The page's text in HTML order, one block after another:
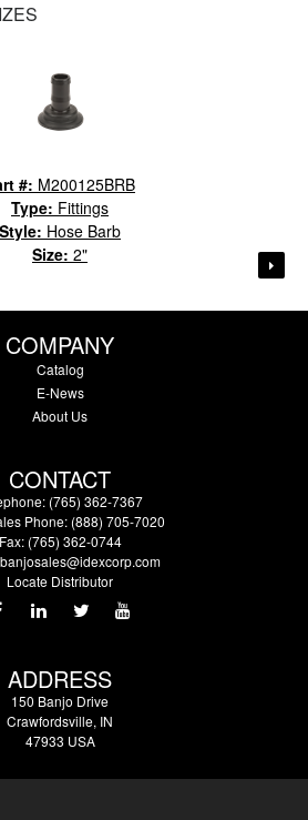
#: M200125BRB
Type: Fittings
Style: Hose Barb
Size: 2"
COMPANY
Catalog
E-News
About Us
CONTACT
(765) 362-7367
Phone: (888) 705-7020
Fax: (765) 362-0744
banjosales@idexcorp.com
Locate Distributor
ADDRESS
150 Banjo Drive
Crawfordsville, IN
47933 USA